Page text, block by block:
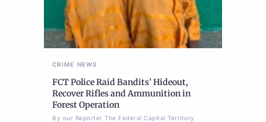
CRIME NEWS
FCT Police Raid Bandits’ Hideout,
Recover Rifles and Ammunition in
Forest Operation
By our Reporter The Federal Capital Territory